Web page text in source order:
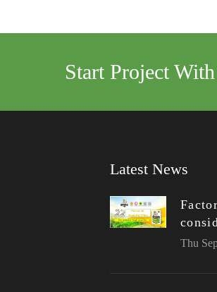
Start Project
Latest News
Thu